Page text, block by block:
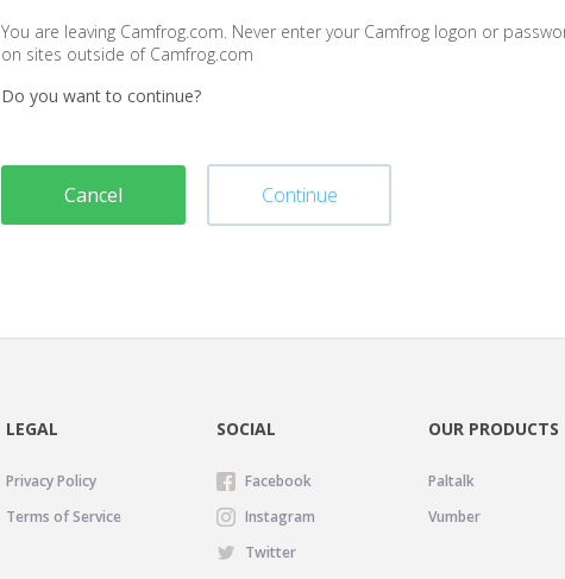
You are leaving Camfrog.com. Never enter your Camfrog logon or
on sites outside of Camfrog.com
Do you want to continue?
Cancel Continue
LEGAL
Privacy Policy
Terms of Service
SOCIAL
Facebook
Instagram
Twitter
OUR PRODUCTS
Paltalk
Vumber